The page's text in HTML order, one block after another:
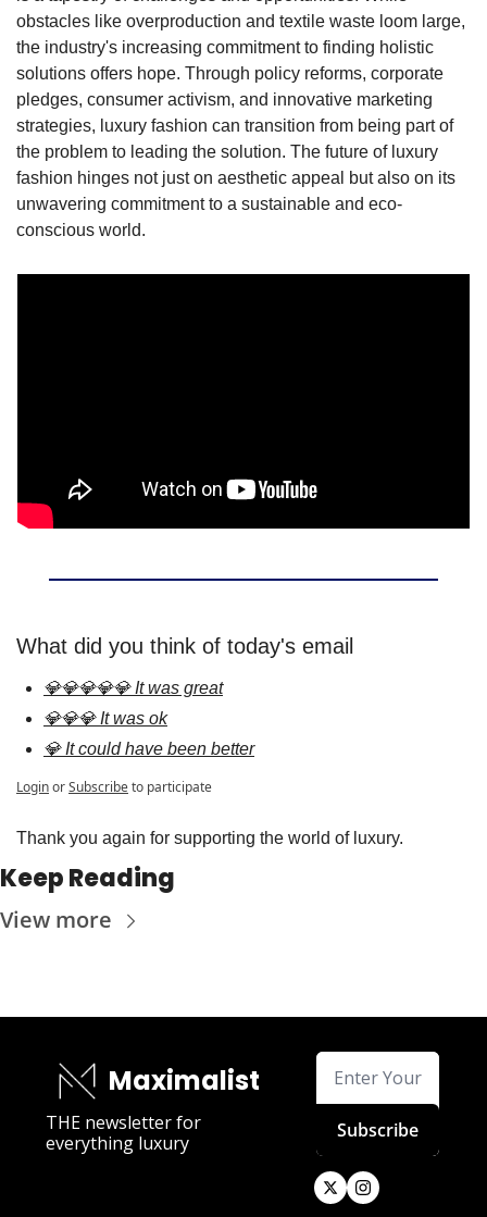
obstacles like overproduction and textile waste loom large,
the industry's increasing commitment to finding holistic
solutions offers hope. Through policy reforms, corporate
pledges, consumer activism, and innovative marketing
strategies, luxury fashion can transition from being part of
the problem to leading the solution. The future of luxury
fashion hinges not just on aesthetic appeal but also on its
unwavering commitment to a sustainable and eco-
conscious world.
What did you think of today's email
💎💎💎💎💎 It was great
💎💎💎 It was ok
💎 It could have been better
LoginorSubscribeto participate
Thank you again for supporting the world of luxury.
Keep Reading
View more
Maximalist
THE newsletter for
everything luxury
Subscribe